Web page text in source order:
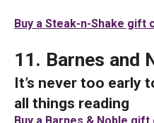
Buy a Steak-n-Shake gift
11. Barnes and
It’s never too early
all things reading